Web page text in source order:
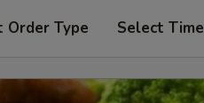
Order Type Select Time